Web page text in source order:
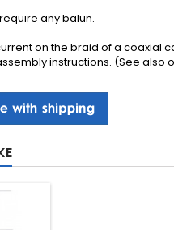
anybalun.
on the braid of a coaxial
instructions. (See also